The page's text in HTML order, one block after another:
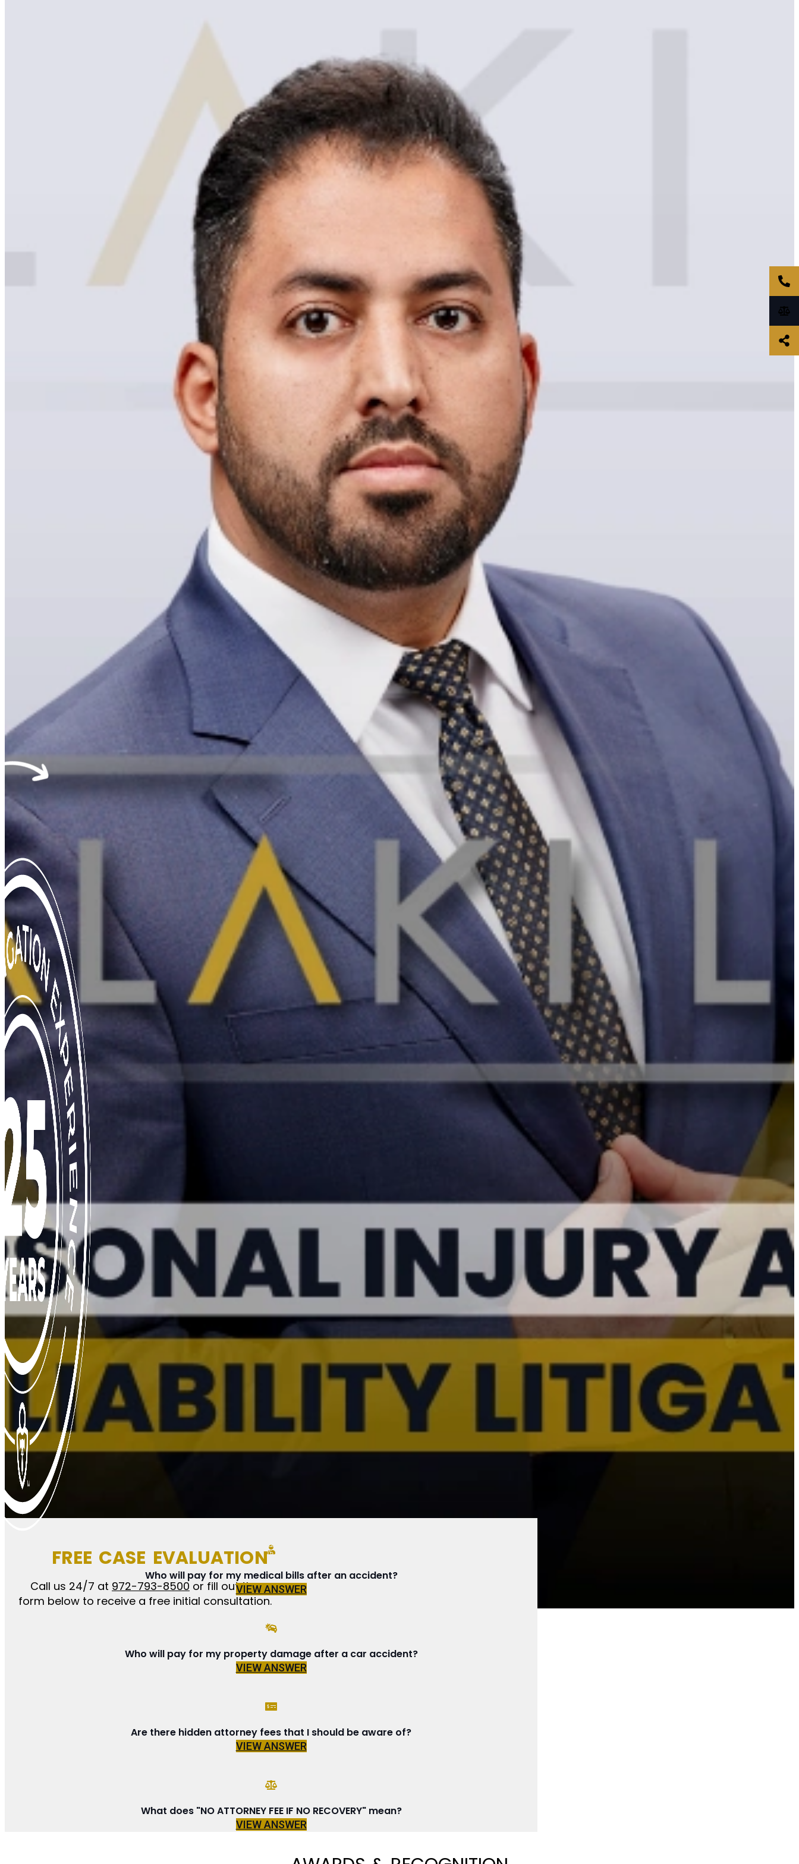
FREE CASE EVALUATION
Call us 24/7 at 972-793-8500 or fill out the
form below to receive a free initial consultation.
Who will pay for my medical bills after an accident?
VIEW ANSWER
Who will pay for my property damage after a car accident?
VIEW ANSWER
Are there hidden attorney fees that I should be aware of?
VIEW ANSWER
What does "NO ATTORNEY FEE IF NO RECOVERY" mean?
VIEW ANSWER